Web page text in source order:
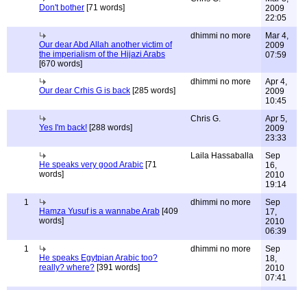
Don't bother [71 words]
2009
22:05
Our dear Abd Allah another victim of
the imperialism of the Hijazi Arabs
[670 words]
dhimmi no more
Mar 4,
2009
07:59
Our dear Crhis G is back [285 words]
dhimmi no more
Apr 4,
2009
10:45
Yes I'm back! [288 words]
Chris G.
Apr 5,
2009
23:33
He speaks very good Arabic [71
words]
Laila Hassaballa
Sep
16,
2010
19:14
1
Hamza Yusuf is a wannabe Arab [409
words]
dhimmi no more
Sep
17,
2010
06:39
1
He speaks Egytpian Arabic too?
really? where? [391 words]
dhimmi no more
Sep
18,
2010
07:41